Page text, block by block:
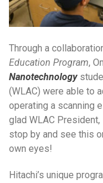
Through a
Education Program,
Nanotechnology
(WLAC) were able to
operating a scanning
glad WLAC President,
stop by and see this
own eyes!
Hitachi’s unique